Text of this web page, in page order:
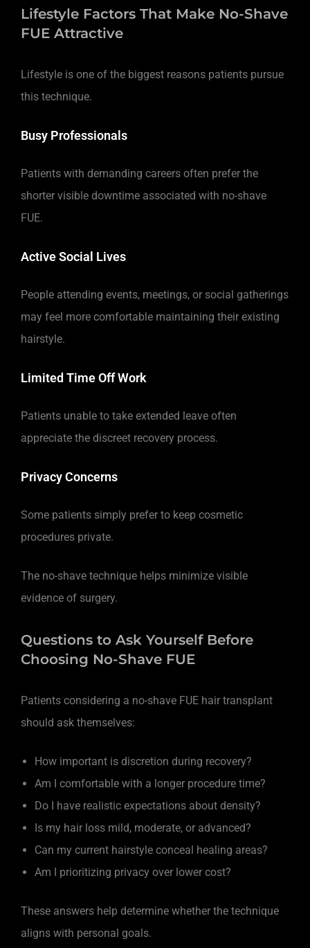
Lifestyle Factors That Make No-Shave
FUE Attractive
Lifestyle is one of the biggest reasons patients pursue
this technique.
Busy Professionals
Patients with demanding careers often prefer the
shorter visible downtime associated with no-shave
FUE.
Active Social Lives
People attending events, meetings, or social gatherings
may feel more comfortable maintaining their existing
hairstyle.
Limited Time Off Work
Patients unable to take extended leave often
appreciate the discreet recovery process.
Privacy Concerns
Some patients simply prefer to keep cosmetic
procedures private.
The no-shave technique helps minimize visible
evidence of surgery.
Questions to Ask Yourself Before
Choosing No-Shave FUE
Patients considering a no-shave FUE hair transplant
should ask themselves:
How important is discretion during recovery?
Am I comfortable with a longer procedure time?
Do I have realistic expectations about density?
Is my hair loss mild, moderate, or advanced?
Can my current hairstyle conceal healing areas?
Am I prioritizing privacy over lower cost?
These answers help determine whether the technique
aligns with personal goals.